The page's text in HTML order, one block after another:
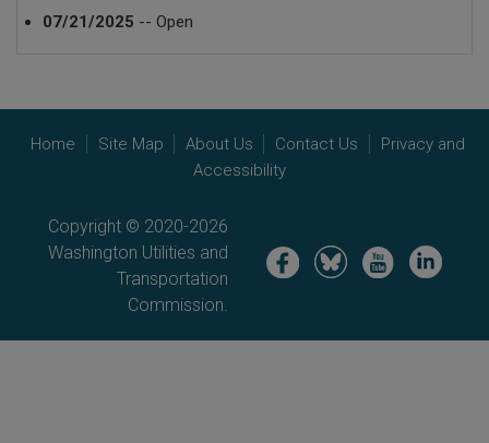
07/21/2025 -- Open
Home Site Map About Us Contact Us
Privacy and
Accessibility
Copyright © 2020-2026
Washington Utilities and
Transportation
Commission.
Image Image Image Image